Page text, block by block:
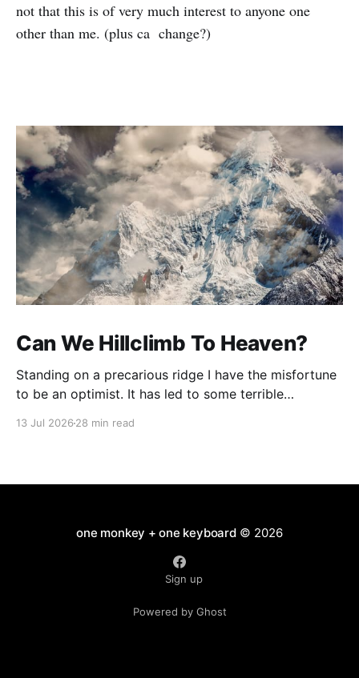
not that this is of very much interest to anyone one
other than me. (plus ca change?)
Can We Hillclimb To Heaven?
Standing on a precarious ridge I have the misfortune
to be an optimist. It has led to some terrible
13 Jul 2026 28 min read
one monkey + one keyboard© 2026
Sign up
Powered by Ghost